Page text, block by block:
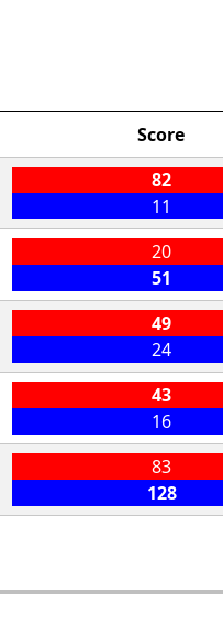
Score
82
11
20
51
49
24
43
16
83
128